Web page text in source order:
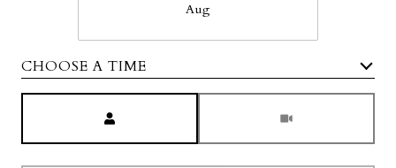
Aug
CHOOSE A TIME